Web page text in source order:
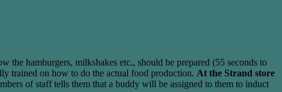
the hamburgers, milkshakes etc., should be prepared (55 seconds to
trained on how to do the actual food production. At the Strand store
of staff tells them that a buddy will be assigned to them to induct